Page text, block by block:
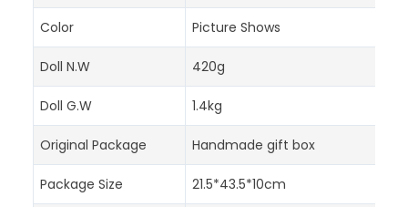
Color Picture Shows
Doll N.W 420g
Doll G.W 1.4kg
Original Package Handmade gift box
Package Size 21.5*43.5*10cm